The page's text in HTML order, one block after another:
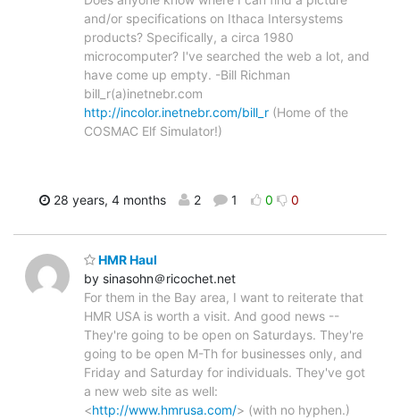
and/or specifications on Ithaca Intersystems
products? Specifically, a circa 1980
microcomputer? I've searched the web a lot, and
have come up empty. -Bill Richman
bill_r(a)inetnebr.com
http://incolor.inetnebr.com/bill_r (Home of the
COSMAC Elf Simulator!)
28 years, 4 months 2 1 0 0
HMR Haul
by sinasohn＠ricochet.net
For them in the Bay area, I want to reiterate that
HMR USA is worth a visit. And good news --
They're going to be open on Saturdays. They're
going to be open M-Th for businesses only, and
Friday and Saturday for individuals. They've got
a new web site as well:
<http://www.hmrusa.com/> (with no hyphen.)